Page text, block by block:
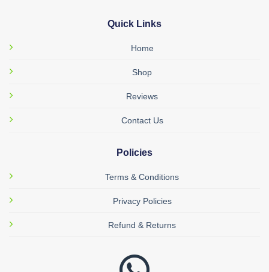
Quick Links
Home
Shop
Reviews
Contact Us
Policies
Terms & Conditions
Privacy Policies
Refund & Returns